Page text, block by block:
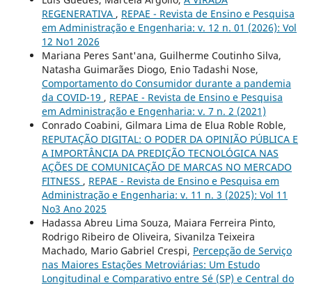
REGENERATIVA , REPAE - Revista de Ensino e Pesquisa
em Administração e Engenharia: v. 12 n. 01 (2026): Vol
12 No1 2026
Mariana Peres Sant'ana, Guilherme Coutinho Silva,
Natasha Guimarães Diogo, Enio Tadashi Nose,
Comportamento do Consumidor durante a pandemia
da COVID-19 , REPAE - Revista de Ensino e Pesquisa
em Administração e Engenharia: v. 7 n. 2 (2021)
Conrado Coabini, Gilmara Lima de Elua Roble Roble,
REPUTAÇÃO DIGITAL: O PODER DA OPINIÃO PÚBLICA E
A IMPORTÂNCIA DA PREDIÇÃO TECNOLÓGICA NAS
AÇÕES DE COMUNICAÇÃO DE MARCAS NO MERCADO
FITNESS , REPAE - Revista de Ensino e Pesquisa em
Administração e Engenharia: v. 11 n. 3 (2025): Vol 11
No3 Ano 2025
Hadassa Abreu Lima Souza, Maiara Ferreira Pinto,
Rodrigo Ribeiro de Oliveira, Sivanilza Teixeira
Machado, Mario Gabriel Crespi, Percepção de Serviço
nas Maiores Estações Metroviárias: Um Estudo
Longitudinal e Comparativo entre Sé (SP) e Central do